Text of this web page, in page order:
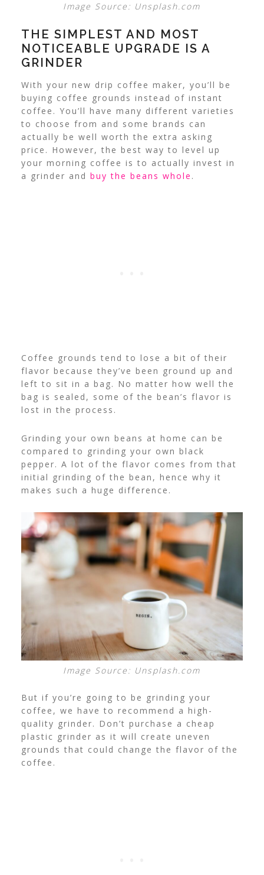
Image Source: Unsplash.com
THE SIMPLEST AND MOST
NOTICEABLE UPGRADE IS A
GRINDER
With your new drip coffee maker, you’ll be
buying coffee grounds instead of instant
coffee. You’ll have many different varieties
to choose from and some brands can
actually be well worth the extra asking
price. However, the best way to level up
your morning coffee is to actually invest in
a grinder and buy the beans whole .
Coffee grounds tend to lose a bit of their
flavor because they’ve been ground up and
left to sit in a bag. No matter how well the
bag is sealed, some of the bean’s flavor is
lost in the process.
Grinding your own beans at home can be
compared to grinding your own black
pepper. A lot of the flavor comes from that
initial grinding of the bean, hence why it
makes such a huge difference.
Image Source: Unsplash.com
But if you’re going to be grinding your
coffee, we have to recommend a high-
quality grinder. Don’t purchase a cheap
plastic grinder as it will create uneven
grounds that could change the flavor of the
coffee.